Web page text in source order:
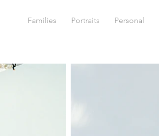
Families Portraits Personal